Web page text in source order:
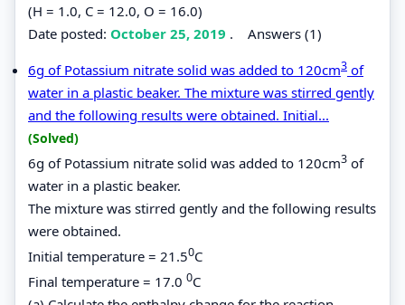
(H = 1.0, C = 12.0, O = 16.0)
Date posted: October 25, 2019 . Answers (1)
6g of Potassium nitrate solid was added to 120cm3 of
water in a plastic beaker. The mixture was stirred gently
and the following results were obtained. Initial...
(Solved)
6g of Potassium nitrate solid was added to 120cm3 of
water in a plastic beaker.
The mixture was stirred gently and the following results
were obtained.
Initial temperature = 21.50C
Final temperature = 17.0 0C